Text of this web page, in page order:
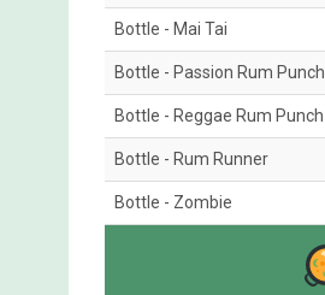
Bottle - Mai Tai
Bottle - Passion Rum Punch
Bottle - Reggae Rum Punch
Bottle - Rum Runner
Bottle - Zombie